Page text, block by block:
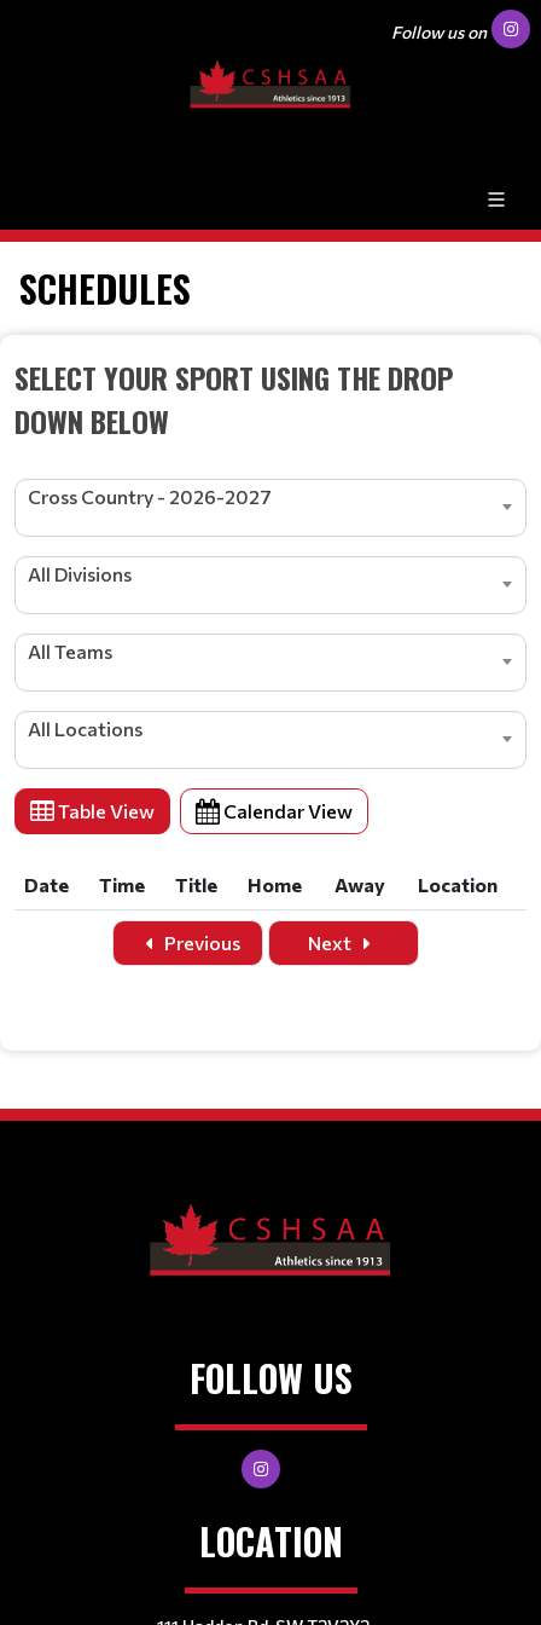
Follow us on
SCHEDULES
SELECT YOUR SPORT USING THE DROP
DOWN BELOW
Cross Country - 2026-2027
All Divisions
All Teams
All Locations
Table View Calendar View
Date Time Title Home Away
Location
Time Title Home Away Location
Previous Next
FOLLOW US
LOCATION